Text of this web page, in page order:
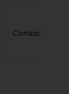
Contact us